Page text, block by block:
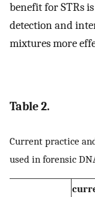
benefit for STRs
detection and
mixtures more
Table 2.
Current practice
used in forensic